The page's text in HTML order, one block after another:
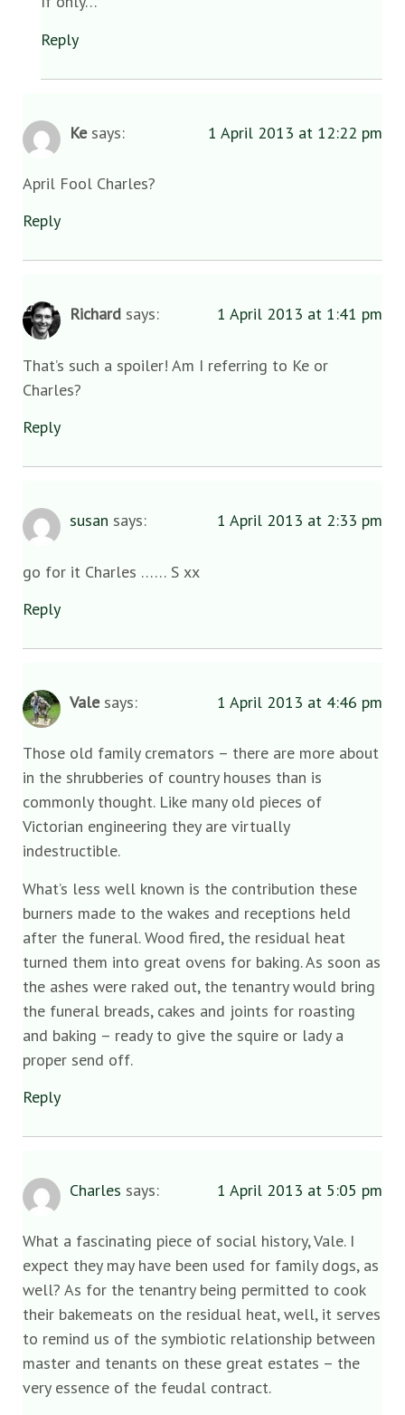
Reply
Ke says: 1 April 2013 at 12:22 pm
April Fool Charles?
Reply
Richard says: 1 April 2013 at 1:41 pm
That’s such a spoiler! Am I referring to Ke or
Charles?
Reply
susan says: 1 April 2013 at 2:33 pm
go for it Charles …… S xx
Reply
Vale says: 1 April 2013 at 4:46 pm
Those old family cremators – there are more about
in the shrubberies of country houses than is
commonly thought. Like many old pieces of
Victorian engineering they are virtually
indestructible.
What’s less well known is the contribution these
burners made to the wakes and receptions held
after the funeral. Wood fired, the residual heat
turned them into great ovens for baking. As soon as
the ashes were raked out, the tenantry would bring
the funeral breads, cakes and joints for roasting
and baking – ready to give the squire or lady a
proper send off.
Reply
Charles says: 1 April 2013 at 5:05 pm
What a fascinating piece of social history, Vale. I
expect they may have been used for family dogs, as
well? As for the tenantry being permitted to cook
their bakemeats on the residual heat, well, it serves
to remind us of the symbiotic relationship between
master and tenants on these great estates – the
very essence of the feudal contract.